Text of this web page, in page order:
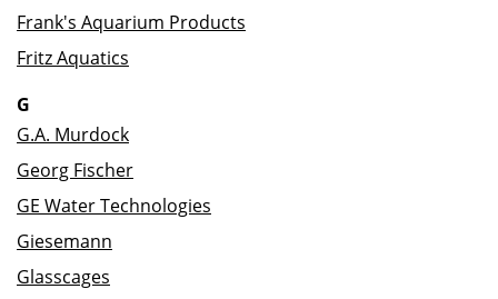
Frank's Aquarium Products
Fritz Aquatics
G
G.A. Murdock
Georg Fischer
GE Water Technologies
Giesemann
Glasscages